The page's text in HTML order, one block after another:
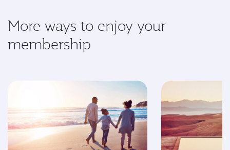
More ways to enjoy your
membership